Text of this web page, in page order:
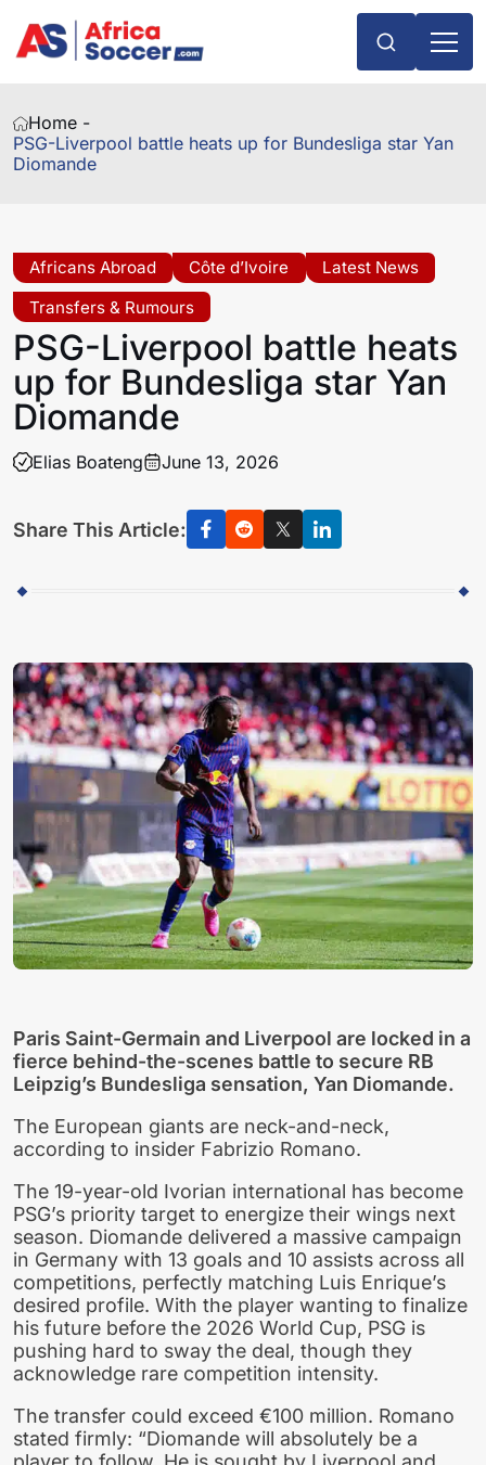
Home -
PSG-Liverpool battle heats up for Bundesliga star Yan
Diomande
Africans Abroad Côte d’Ivoire
Latest News
Transfers & Rumours
PSG-Liverpool battle heats
up for Bundesliga star Yan
Diomande
Elias Boateng June 13, 2026
Share This Article:
Paris Saint-Germain and Liverpool are locked in a
fierce behind-the-scenes battle to secure RB
Leipzig’s Bundesliga sensation, Yan Diomande.
The European giants are neck-and-neck,
according to insider Fabrizio Romano.
The 19-year-old Ivorian international has become
PSG’s priority target to energize their wings next
season. Diomande delivered a massive campaign
in Germany with 13 goals and 10 assists across all
competitions, perfectly matching Luis Enrique’s
desired profile. With the player wanting to finalize
his future before the 2026 World Cup, PSG is
pushing hard to sway the deal, though they
acknowledge rare competition intensity.
The transfer could exceed €100 million. Romano
stated firmly: “Diomande will absolutely be a